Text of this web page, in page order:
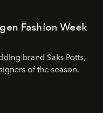
Fashion Week
brand Saks Potts,
of the season.